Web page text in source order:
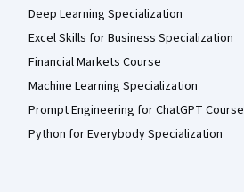
Deep Learning Specialization
Excel Skills for Business Specialization
Financial Markets Course
Machine Learning Specialization
Prompt Engineering for ChatGPT Course
Python for Everybody Specialization